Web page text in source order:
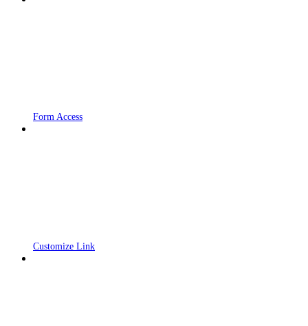
Form Access
Customize Link